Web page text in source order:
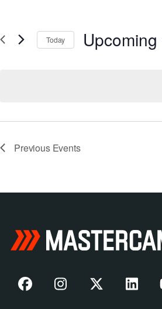
Today Upcoming
Previous Events